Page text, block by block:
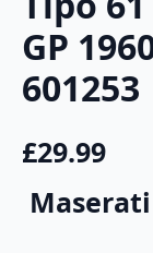
GP
601253
£29.99